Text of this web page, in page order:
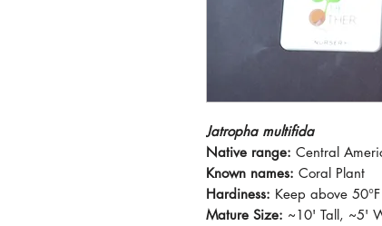
Jatropha multifida
Native range: Central
Known names: Coral Plant
Hardiness: Keep above 50°F
Mature Size: ~10' Tall, ~5'